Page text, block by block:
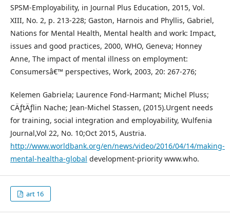
SPSM-Employability, in Journal Plus Education, 2015, Vol.
XIII, No. 2, p. 213-228; Gaston, Harnois and Phyllis, Gabriel,
Nations for Mental Health, Mental health and work: Impact,
issues and good practices, 2000, WHO, Geneva; Honney
Anne, The impact of mental illness on employment:
Consumersâ€™ perspectives, Work, 2003, 20: 267-276;
Kelemen Gabriela; Laurence Fond-Harmant; Michel Pluss;
CÄƒtÄƒlin Nache; Jean-Michel Stassen, (2015).Urgent needs
for training, social integration and employability, Wulfenia
Journal,Vol 22, No. 10;Oct 2015, Austria.
http://www.worldbank.org/en/news/video/2016/04/14/making-
mental-healtha-global development-priority www.who.
art 16